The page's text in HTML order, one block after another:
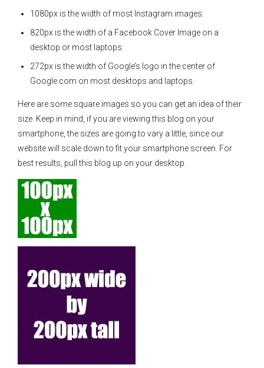
1080px is the width of most Instagram images.
820px is the width of a Facebook Cover Image on a
desktop or most laptops.
272px is the width of Google’s logo in the center of
Google.com on most desktops and laptops.
Here are some square images so you can get an idea of their
size. Keep in mind, if you are viewing this blog on your
smartphone, the sizes are going to vary a little, since our
website will scale down to fit your smartphone screen. For
best results, pull this blog up on your desktop.